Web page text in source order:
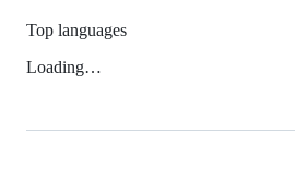
Top languages
Loading…